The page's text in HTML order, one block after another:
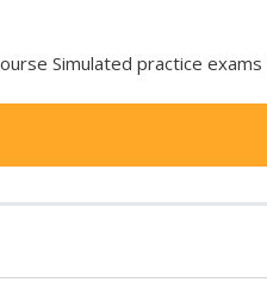
Simulated practice